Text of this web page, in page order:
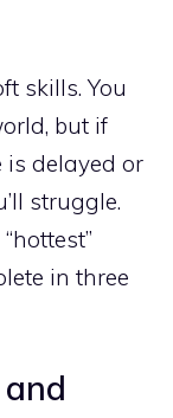
skills. You
but if
is delayed or
struggle.
in three